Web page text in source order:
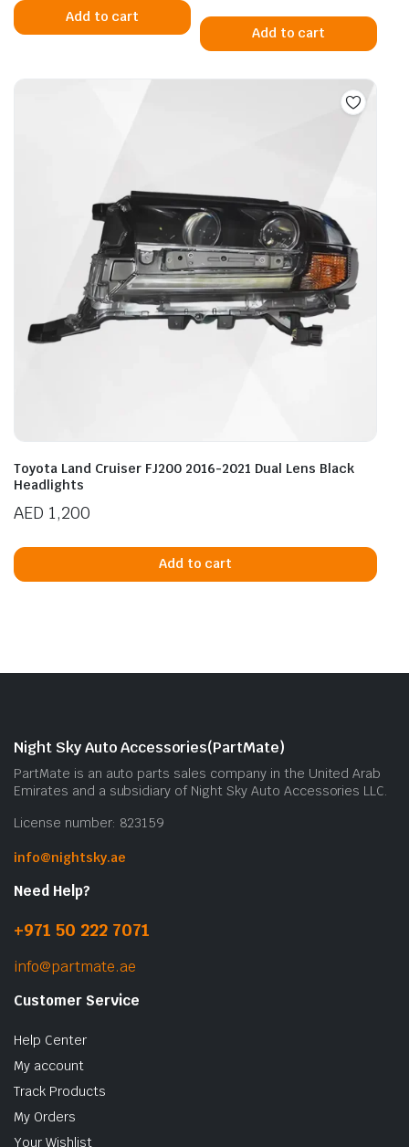
Add to cart
Add to cart
Toyota Land Cruiser FJ200 2016-2021 Dual Lens Black
Headlights
AED 1,200
Add to cart
Night Sky Auto Accessories(PartMate)
PartMate is an auto parts sales company in the United Arab
Emirates and a subsidiary of Night Sky Auto Accessories LLC.
License number: 823159
info@nightsky.ae
Need Help?
+971 50 222 7071
info@partmate.ae
Customer Service
Help Center
My account
Track Products
My Orders
Your Wishlist